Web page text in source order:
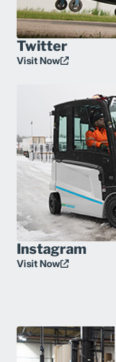
Twitter
Visit Now
Instagram
Visit Now